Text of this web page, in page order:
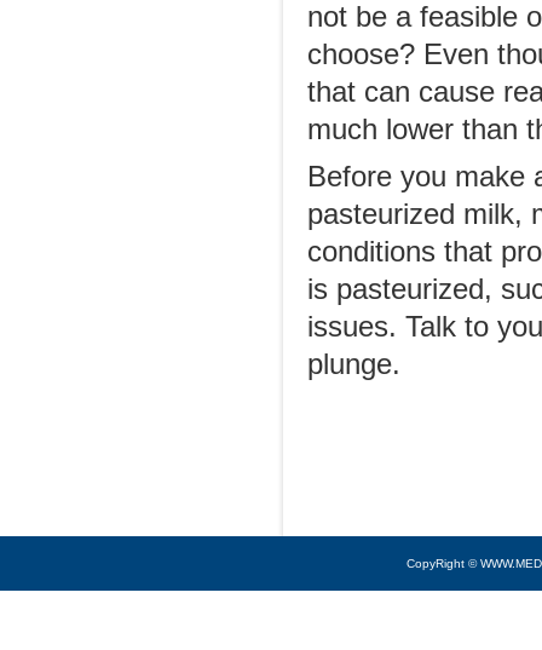
not be a feasible
choose? Even
that can cause
much lower than
Before you make
pasteurized milk,
conditions that
is pasteurized,
issues. Talk to
plunge.
CopyRight ©